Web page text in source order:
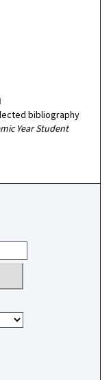
bibliography
Year Student